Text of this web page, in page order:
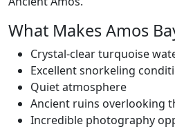
What Makes Amos
Crystal-clear turquoise
Excellent snorkeling
Quiet atmosphere
Ancient ruins overlooking
Incredible photography